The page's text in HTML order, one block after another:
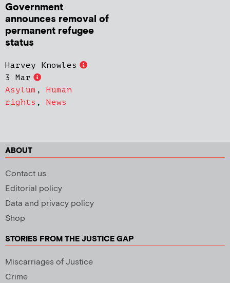
Government
announces removal of
permanent refugee
status
Harvey Knowles
3 Mar
Asylum , Human
rights , News
ABOUT
Contact us
Editorial policy
Data and privacy policy
Shop
STORIES FROM THE JUSTICE GAP
Miscarriages of Justice
Crime